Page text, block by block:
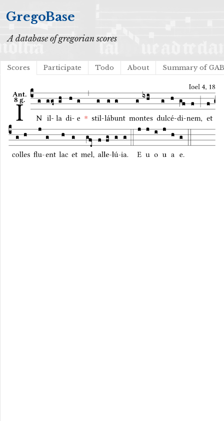
GregoBase
A database of gregorian scores
Scores Participate Todo About Summary of